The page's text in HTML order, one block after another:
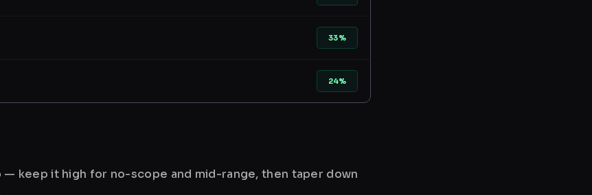
33%
24%
— keep it high for no-scope and mid-range, then taper down